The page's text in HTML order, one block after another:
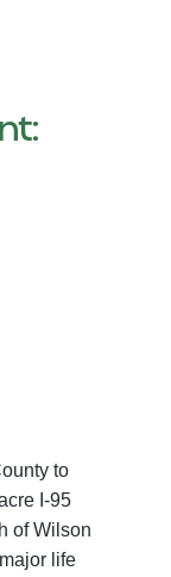
to
I-95
of Wilson
life